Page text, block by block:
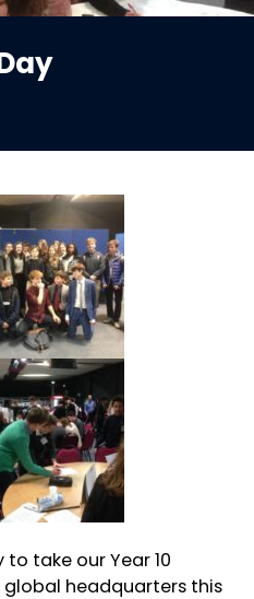
take our Year 10
global headquarters this